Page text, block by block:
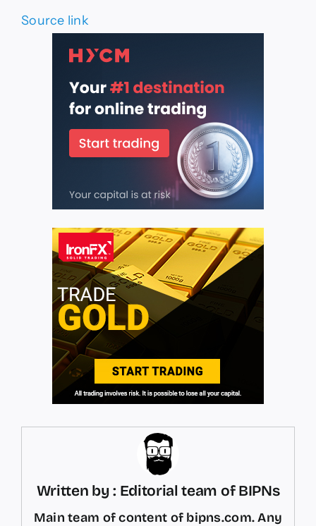
Source link
Written by : Editorial team of BIPNs
Main team of content of bipns.com. Any